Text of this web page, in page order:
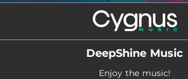
DeepShine Music
Enjoy the music!